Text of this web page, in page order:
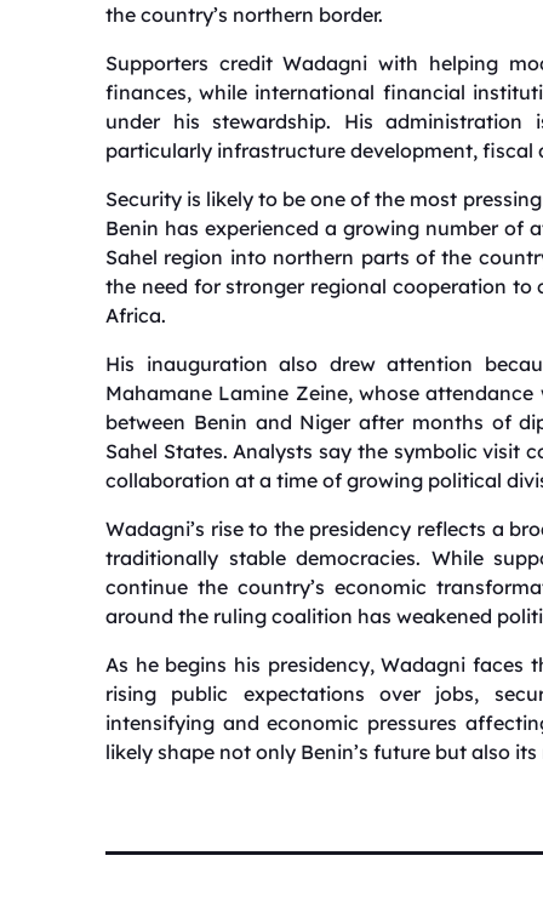
the country’s northern border.
Supporters credit Wadagni with helping
finances, while international financial
under his stewardship. His administration
particularly infrastructure development,
Security is likely to be one of the most
Benin has experienced a growing number of
Sahel region into northern parts of the
the need for stronger regional cooperation
Africa.
His inauguration also drew attention
Mahamane Lamine Zeine, whose
between Benin and Niger after months of
Sahel States. Analysts say the symbolic visit
collaboration at a time of growing political
Wadagni’s rise to the presidency reflects a
traditionally stable democracies. While
continue the country’s economic
around the ruling coalition has weakened
As he begins his presidency, Wadagni
rising public expectations over jobs,
intensifying and economic pressures
likely shape not only Benin’s future but also